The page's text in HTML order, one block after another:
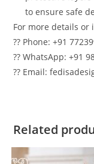
to ensure safe
For more details or
?? Phone: +91
?? WhatsApp: +91
?? Email:
Related